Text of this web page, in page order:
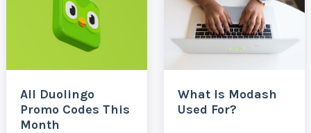
All Duolingo
Promo Codes This
Month
What Is Modash
Used For?